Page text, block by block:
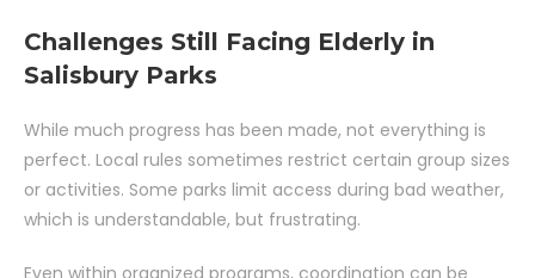
Challenges Still Facing Elderly in
Salisbury Parks
While much progress has been made, not everything is
perfect. Local rules sometimes restrict certain group sizes
or activities. Some parks limit access during bad weather,
which is understandable, but frustrating.